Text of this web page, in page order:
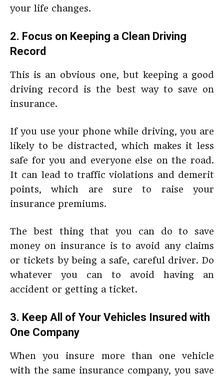
your life changes.
2. Focus on Keeping a Clean Driving
Record
This is an obvious one, but keeping a good
driving record is the best way to save on
insurance.
If you use your phone while driving, you are
likely to be distracted, which makes it less
safe for you and everyone else on the road.
It can lead to traffic violations and demerit
points, which are sure to raise your
insurance premiums.
The best thing that you can do to save
money on insurance is to avoid any claims
or tickets by being a safe, careful driver. Do
whatever you can to avoid having an
accident or getting a ticket.
3. Keep All of Your Vehicles Insured with
One Company
When you insure more than one vehicle
with the same insurance company, you save